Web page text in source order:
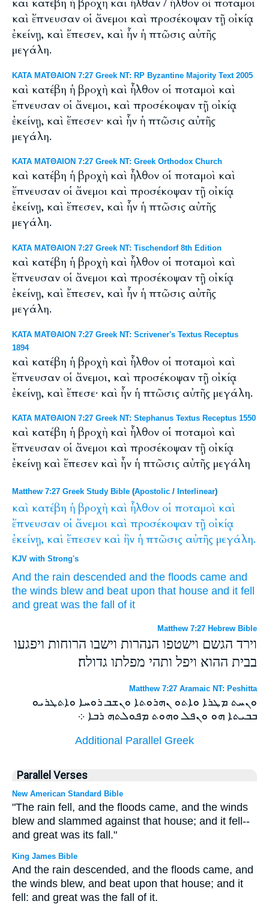
καὶ κατέβη ἡ βροχὴ καὶ ἦλθαν / ἦλθον οἱ ποταμοὶ
καὶ ἔπνευσαν οἱ ἄνεμοι καὶ προσέκοψαν τῇ οἰκίᾳ
ἐκείνῃ, καὶ ἔπεσεν, καὶ ἦν ἡ πτῶσις αὐτῆς
μεγάλη.
ΚΑΤΑ ΜΑΤΘΑΙΟΝ 7:27 Greek NT: RP Byzantine Majority Text 2005
καὶ κατέβη ἡ βροχὴ καὶ ἦλθον οἱ ποταμοὶ καὶ
ἔπνευσαν οἱ ἄνεμοι, καὶ προσέκοψαν τῇ οἰκίᾳ
ἐκείνῃ, καὶ ἔπεσεν· καὶ ἦν ἡ πτῶσις αὐτῆς
μεγάλη.
ΚΑΤΑ ΜΑΤΘΑΙΟΝ 7:27 Greek NT: Greek Orthodox Church
καὶ κατέβη ἡ βροχὴ καὶ ἦλθον οἱ ποταμοὶ καὶ
ἔπνευσαν οἱ ἄνεμοι καὶ προσέκοψαν τῇ οἰκίᾳ
ἐκείνῃ, καὶ ἔπεσεν, καὶ ἦν ἡ πτῶσις αὐτῆς
μεγάλη.
ΚΑΤΑ ΜΑΤΘΑΙΟΝ 7:27 Greek NT: Tischendorf 8th Edition
καὶ κατέβη ἡ βροχὴ καὶ ἦλθον οἱ ποταμοὶ καὶ
ἔπνευσαν οἱ ἄνεμοι καὶ προσέκοψαν τῇ οἰκίᾳ
ἐκείνῃ, καὶ ἔπεσεν, καὶ ἦν ἡ πτῶσις αὐτῆς
μεγάλη.
ΚΑΤΑ ΜΑΤΘΑΙΟΝ 7:27 Greek NT: Scrivener's Textus Receptus
1894
καὶ κατέβη ἡ βροχὴ καὶ ἦλθον οἱ ποταμοὶ καὶ
ἔπνευσαν οἱ ἄνεμοι, καὶ προσέκοψαν τῇ οἰκίᾳ
ἐκείνῃ, καὶ ἔπεσε· καὶ ἦν ἡ πτῶσις αὐτῆς μεγάλη.
ΚΑΤΑ ΜΑΤΘΑΙΟΝ 7:27 Greek NT: Stephanus Textus Receptus 1550
καὶ κατέβη ἡ βροχὴ καὶ ἦλθον οἱ ποταμοὶ καὶ
ἔπνευσαν οἱ ἄνεμοι καὶ προσέκοψαν τῇ οἰκίᾳ
ἐκείνῃ καὶ ἔπεσεν καὶ ἦν ἡ πτῶσις αὐτῆς μεγάλη
Matthew 7:27 Greek Study Bible (Apostolic / Interlinear)
καὶ κατέβη ἡ βροχὴ καὶ ἦλθον οἱ ποταμοὶ καὶ
ἔπνευσαν οἱ ἄνεμοι καὶ προσέκοψαν τῇ οἰκίᾳ
ἐκείνῃ, καὶ ἔπεσεν καὶ ἢν ἡ πτῶσις αὐτῆς μεγάλη.
KJV with Strong's
And the rain descended and the floods came and
the winds blew and beat upon that house and it fell
and great was the fall of it
Matthew 7:27 Hebrew Bible
וירד הגשם וישטפו הנהרות וישבו הרוחות ויפגעו
בבית ההוא ויפל ותהי מפלתו גדולה׃
Matthew 7:27 Aramaic NT: Peshitta
ܘܢܚܬ ܡܛܪܐ ܘܐܬܘ ܢܗܪܘܬܐ ܘܢܫܒ ܪܘܚܐ ܘܐܬܛܪܝܘ
ܒܒܝܬܐ ܗܘ ܘܢܦܠ ܘܗܘܬ ܡܦܘܠܬܗ ܪܒܐ ܀
Additional Parallel Greek
Parallel Verses
New American Standard Bible
"The rain fell, and the floods came, and the winds
blew and slammed against that house; and it fell--
and great was its fall."
King James Bible
And the rain descended, and the floods came, and
the winds blew, and beat upon that house; and it
fell: and great was the fall of it.